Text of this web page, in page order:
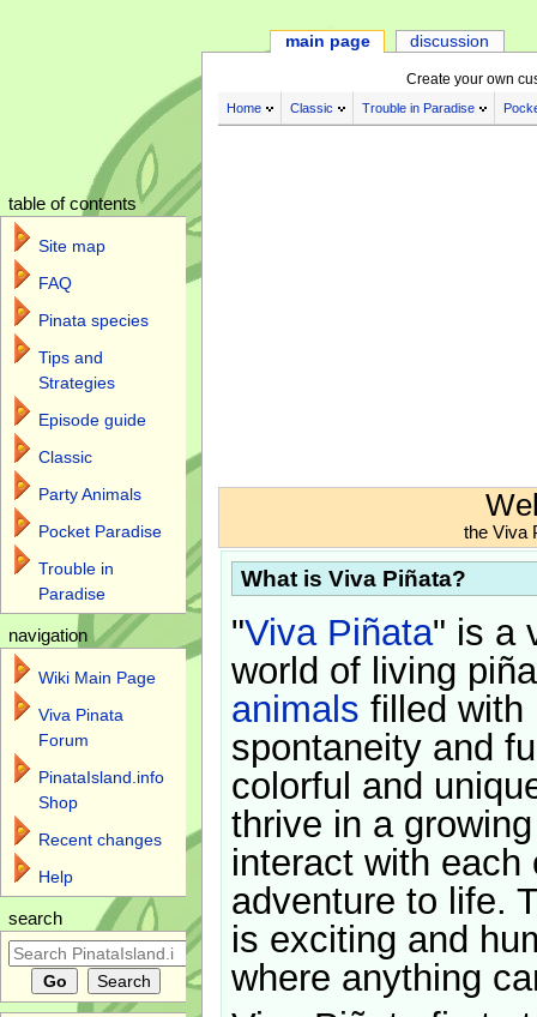
Create your own
Home Classic Trouble in Paradise
the Viva
What is Viva Piñata?
"Viva Piñata" is a
world of living
animals filled with
spontaneity and
colorful and
thrive in a
interact with each
adventure to life.
is exciting and
where anything
main page discussion
table of contents
Site map
FAQ
Pinata species
Tips and
Strategies
Episode guide
Classic
Party Animals
Pocket Paradise
Trouble in
Paradise
navigation
Wiki Main Page
Viva Pinata
Forum
PinataIsland.info
Shop
Recent changes
Help
search